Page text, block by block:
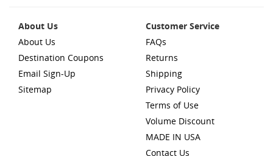
About Us
About Us
Destination Coupons
Email Sign-Up
Sitemap
Customer Service
FAQs
Returns
Shipping
Privacy Policy
Terms of Use
Volume Discount
MADE IN USA
Contact Us